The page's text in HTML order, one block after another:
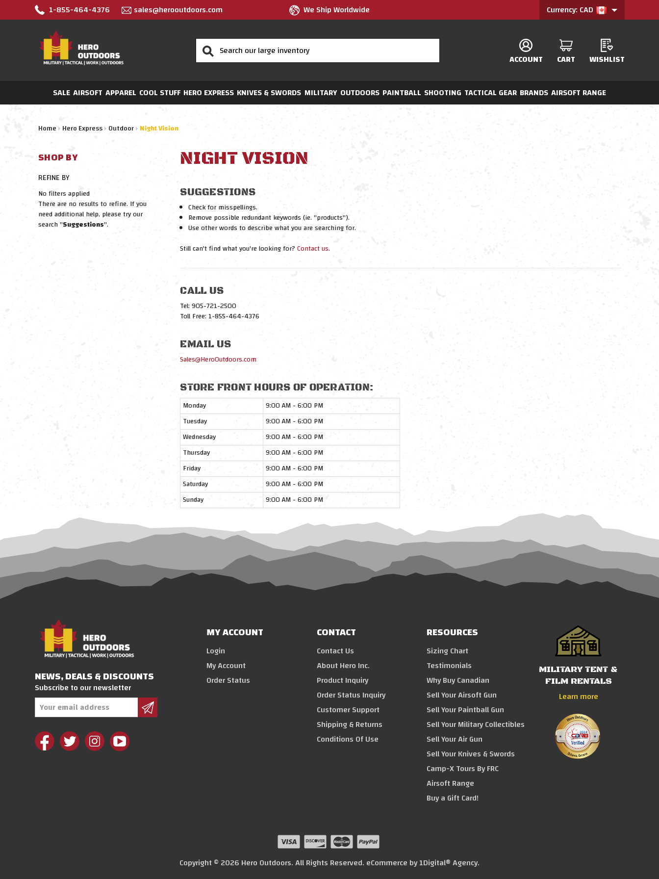
1-855-464-4376 sales@herooutdoors.com We Ship Worldwide Currency: CAD
Search
ACCOUNT CART WISHLIST
SALE AIRSOFT APPAREL COOL STUFF HERO EXPRESS KNIVES & SWORDS MILITARY OUTDOORS PAINTBALL SHOOTING TACTICAL GEAR BRANDS AIRSOFT RANGE
Home Hero Express Outdoor Night Vision
SHOP BY
REFINE BY
No filters applied
There are no results to refine. If you
need additional help, please try our
search "Suggestions".
NIGHT VISION
SUGGESTIONS
Check for misspellings.
Remove possible redundant keywords (ie. "products").
Use other words to describe what you are searching for.
Still can't find what you're looking for? Contact us.
CALL US
Tel: 905-721-2500
Toll Free: 1-855-464-4376
EMAIL US
Sales@HeroOutdoors.com
STORE FRONT HOURS OF OPERATION:
Monday
9:00 AM - 6:00 PM
Tuesday
9:00 AM - 6:00 PM
Wednesday
9:00 AM - 6:00 PM
Thursday
9:00 AM - 6:00 PM
Friday
9:00 AM - 6:00 PM
Saturday
9:00 AM - 6:00 PM
Sunday
9:00 AM - 6:00 PM
NEWS, DEALS & DISCOUNTS
Subscribe to our newsletter
Email
Address
MY ACCOUNT
Login
My Account
Order Status
CONTACT
Contact Us
About Hero Inc.
Product Inquiry
Order Status Inquiry
Customer Support
Shipping & Returns
Conditions Of Use
RESOURCES
Sizing Chart
Testimonials
Why Buy Canadian
Sell Your Airsoft Gun
Sell Your Paintball Gun
Sell Your Military Collectibles
Sell Your Air Gun
Sell Your Knives & Swords
Camp-X Tours By FRC
Airsoft Range
Buy a Gift Card!
MILITARY TENT &
FILM RENTALS
Learn more
Copyright © 2026 Hero Outdoors. All Rights Reserved. eCommerce by1Digital® Agency.